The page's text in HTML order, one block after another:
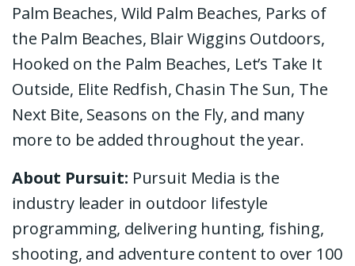
Palm Beaches, Wild Palm Beaches, Parks of
the Palm Beaches, Blair Wiggins Outdoors,
Hooked on the Palm Beaches, Let’s Take It
Outside, Elite Redfish, Chasin The Sun, The
Next Bite, Seasons on the Fly, and many
more to be added throughout the year.
About Pursuit: Pursuit Media is the
industry leader in outdoor lifestyle
programming, delivering hunting, fishing,
shooting, and adventure content to over 100